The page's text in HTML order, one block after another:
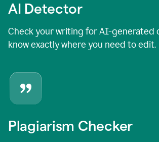
AI Detector
Check your writing for AI-generated
know exactly where you need to edit.
Plagiarism Checker